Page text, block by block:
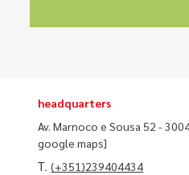
headquarters
Av. Marnoco e Sousa 52 -
google maps]
T.(+351)239404434